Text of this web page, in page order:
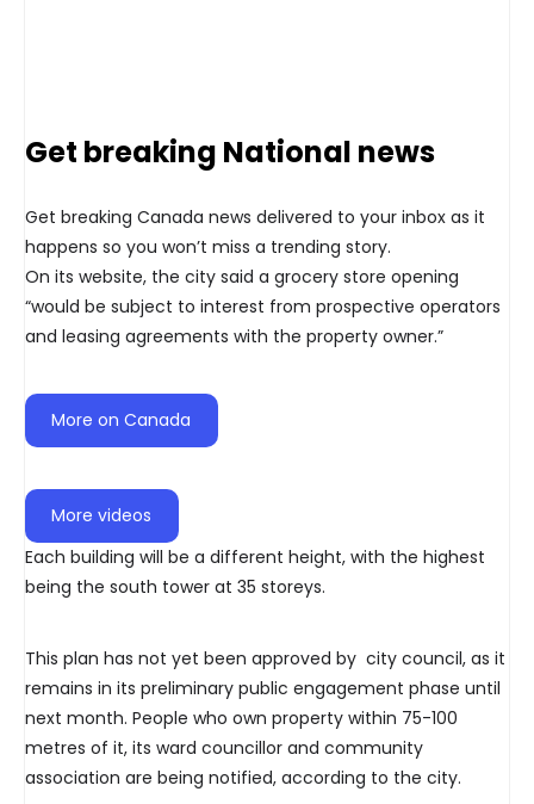
Get breaking National news
Get breaking Canada news delivered to your inbox as it
happens so you won’t miss a trending story.
On its website, the city said a grocery store opening
“would be subject to interest from prospective operators
and leasing agreements with the property owner.”
More on Canada
More videos
Each building will be a different height, with the highest
being the south tower at 35 storeys.
This plan has not yet been approved by city council, as it
remains in its preliminary public engagement phase until
next month. People who own property within 75-100
metres of it, its ward councillor and community
association are being notified, according to the city.